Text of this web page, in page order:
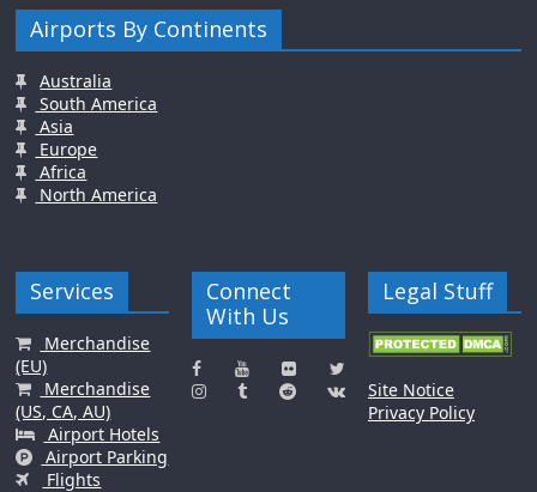
Airports By Continents
Australia
South America
Asia
Europe
Africa
North America
Services
Merchandise
(EU)
Merchandise
(US, CA, AU)
Airport Hotels
Airport Parking
Flights
Connect
With Us
Legal Stuff
Site Notice
Privacy Policy